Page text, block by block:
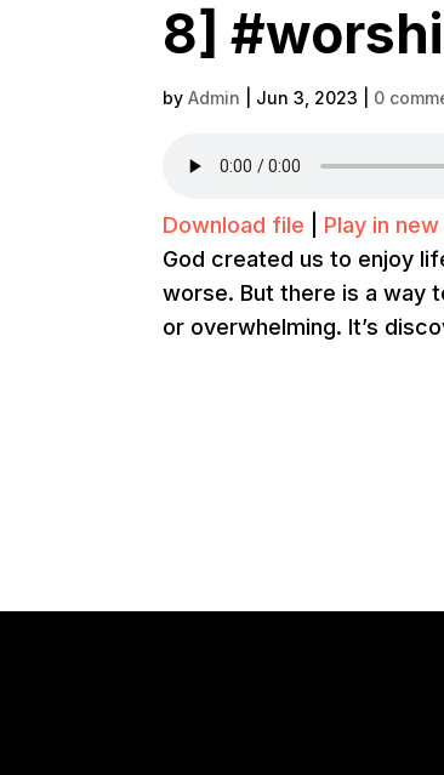
8]
byAdmin Jun 3, 2023 0
Download file Play in
God created us to enjoy
worse. But there is a way
or overwhelming. It’s